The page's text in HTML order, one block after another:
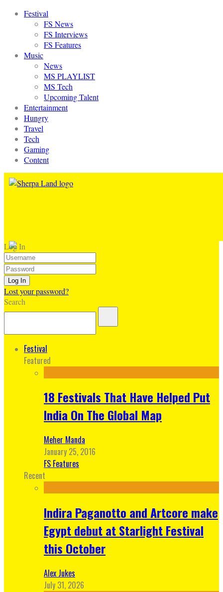
Festival
FS News
FS Interviews
FS Features
Music
News
MS PLAYLIST
MS Tech
Upcoming Talent
Entertainment
Hungry
Travel
Tech
Gaming
Content
Log In
Lost your password?
Search
Festival
Featured
18 Festivals That Have Helped Put
India On The Global Map
Meher Manda
January 25, 2016
FS Features
Recent
Indira Paganotto and Artcore make
Egypt debut at Starlight Festival
this October
Alex Jukes
July 31, 2026